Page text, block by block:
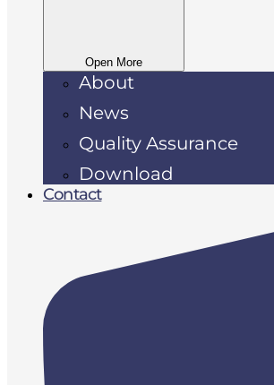
Open More
About
News
Quality Assurance
Download
Contact